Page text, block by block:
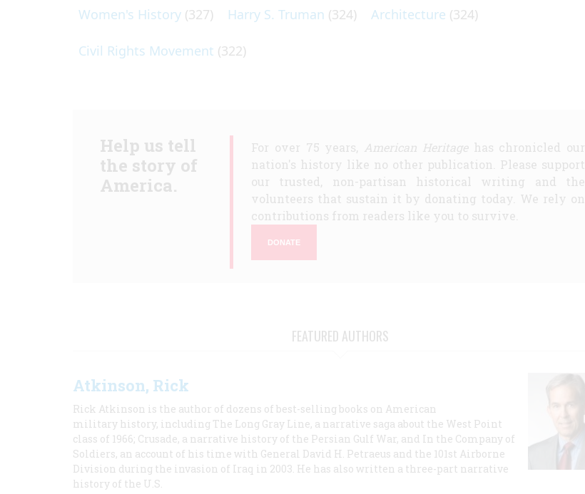
Women's History (327) Harry S. Truman (324) Architecture (324)
Civil Rights Movement (322)
Help us tell
the story of
America.
For over 75 years, American Heritagehas chronicled our
nation's history like no other publication. Please support
our trusted, non-partisan historical writing and the
volunteers that sustain it by donating today. We rely on
contributions from readers like you to survive.
DONATE
FEATURED AUTHORS
Atkinson, Rick
Rick Atkinson is the author of dozens of best-selling books on American
military history, including The Long Gray Line, a narrative saga about the West Point
class of 1966; Crusade, a narrative history of the Persian Gulf War, and In the Company of
Soldiers, an account of his time with General David H. Petraeus and the 101st Airborne
Division during the invasion of Iraq in 2003. He has also written a three-part narrative
history of the U.S.